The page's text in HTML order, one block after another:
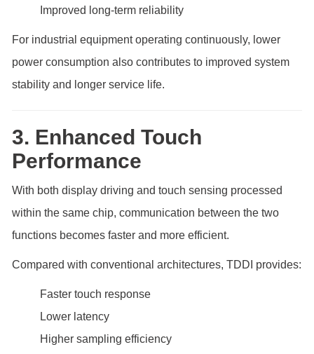
Improved long-term reliability
For industrial equipment operating continuously, lower
power consumption also contributes to improved system
stability and longer service life.
3. Enhanced Touch
Performance
With both display driving and touch sensing processed
within the same chip, communication between the two
functions becomes faster and more efficient.
Compared with conventional architectures, TDDI provides:
Faster touch response
Lower latency
Higher sampling efficiency